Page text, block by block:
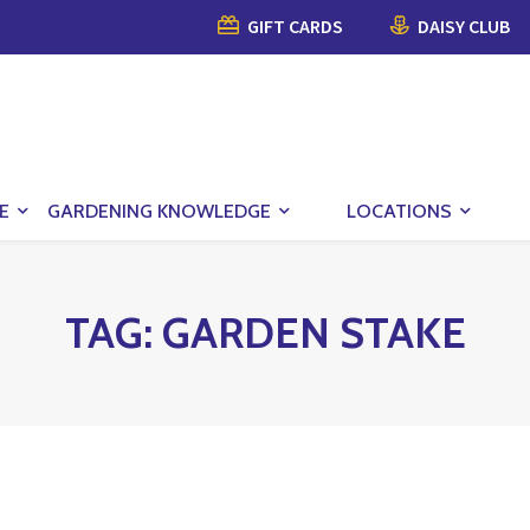
GIFT CARDS DAISY CLUB
GARDENING KNOWLEDGE LOCATIONS
TAG: GARDEN STAKE